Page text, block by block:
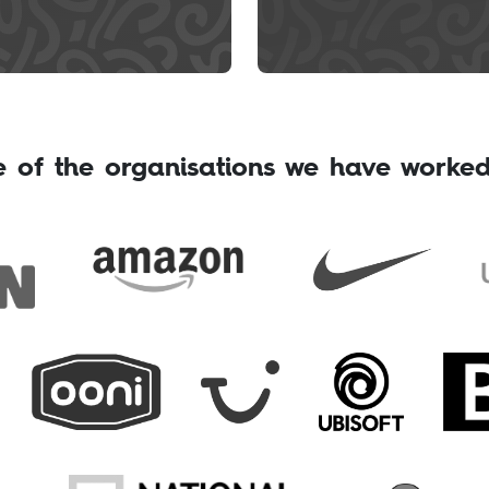
of the organisations we have